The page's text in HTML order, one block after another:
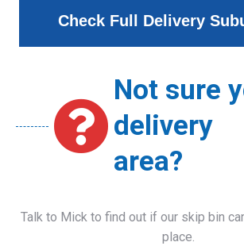
Check Full Delivery
Not sure
delivery
area?
Talk to Mick to find out if our skip bin
place.